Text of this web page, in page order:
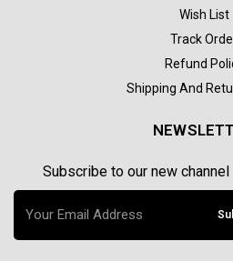
Wish List
Track
Refund
Shipping And
Subscribe to our new